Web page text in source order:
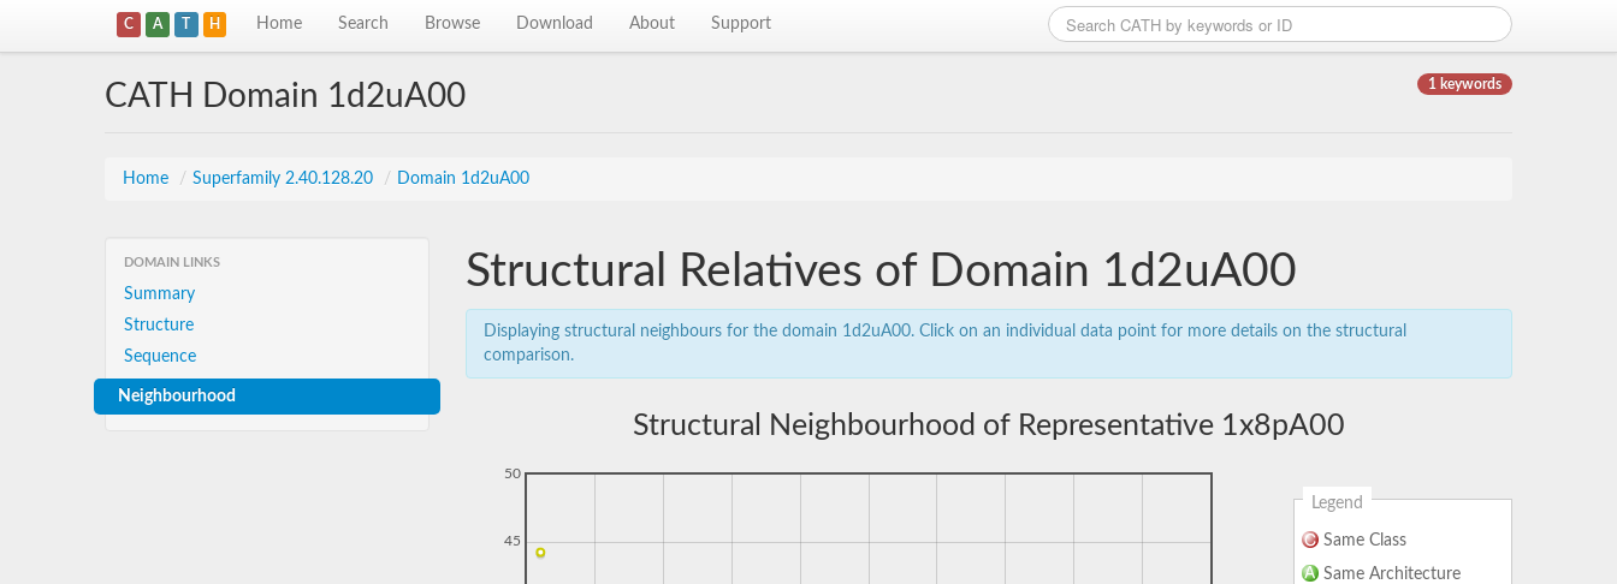
C A T H Home Search Browse Download About Support
1 keywords
CATH Domain 1d2uA00
Home / Superfamily 2.40.128.20 / Domain 1d2uA00
DOMAIN LINKS
Summary
Structure
Sequence
Neighbourhood
Structural Relatives of Domain 1d2uA00
Displaying structural neighbours for the domain 1d2uA00. Click on an individual data point for more details on the structural
comparison.
Structural Neighbourhood of Representative 1x8pA00
Legend
Same Class
Same Architecture
45
50